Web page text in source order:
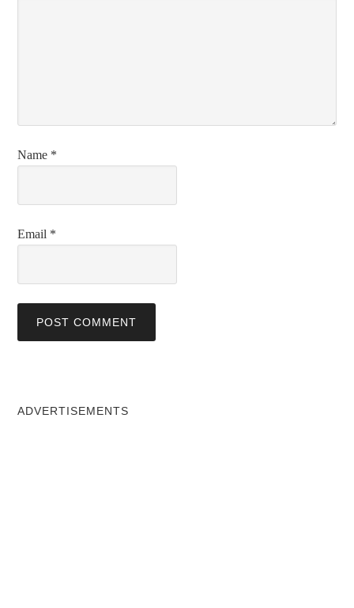
Name *
Email *
ADVERTISEMENTS